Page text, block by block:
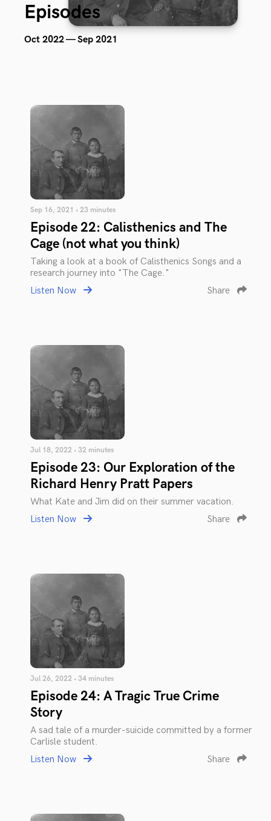
Episodes
Oct 2022 — Sep 2021
Sep 16, 2021 • 23 minutes
Episode 22: Calisthenics and The
Cage (not what you think)
Taking a look at a book of Calisthenics Songs and a
research journey into "The Cage."
Listen Now
Share
Jul 18, 2022 • 32 minutes
Episode 23: Our Exploration of the
Richard Henry Pratt Papers
What Kate and Jim did on their summer vacation.
Listen Now
Share
Jul 26, 2022 • 34 minutes
Episode 24: A Tragic True Crime
Story
A sad tale of a murder-suicide committed by a former
Carlisle student.
Listen Now
Share